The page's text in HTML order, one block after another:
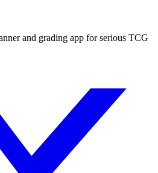
and grading app for serious TCG